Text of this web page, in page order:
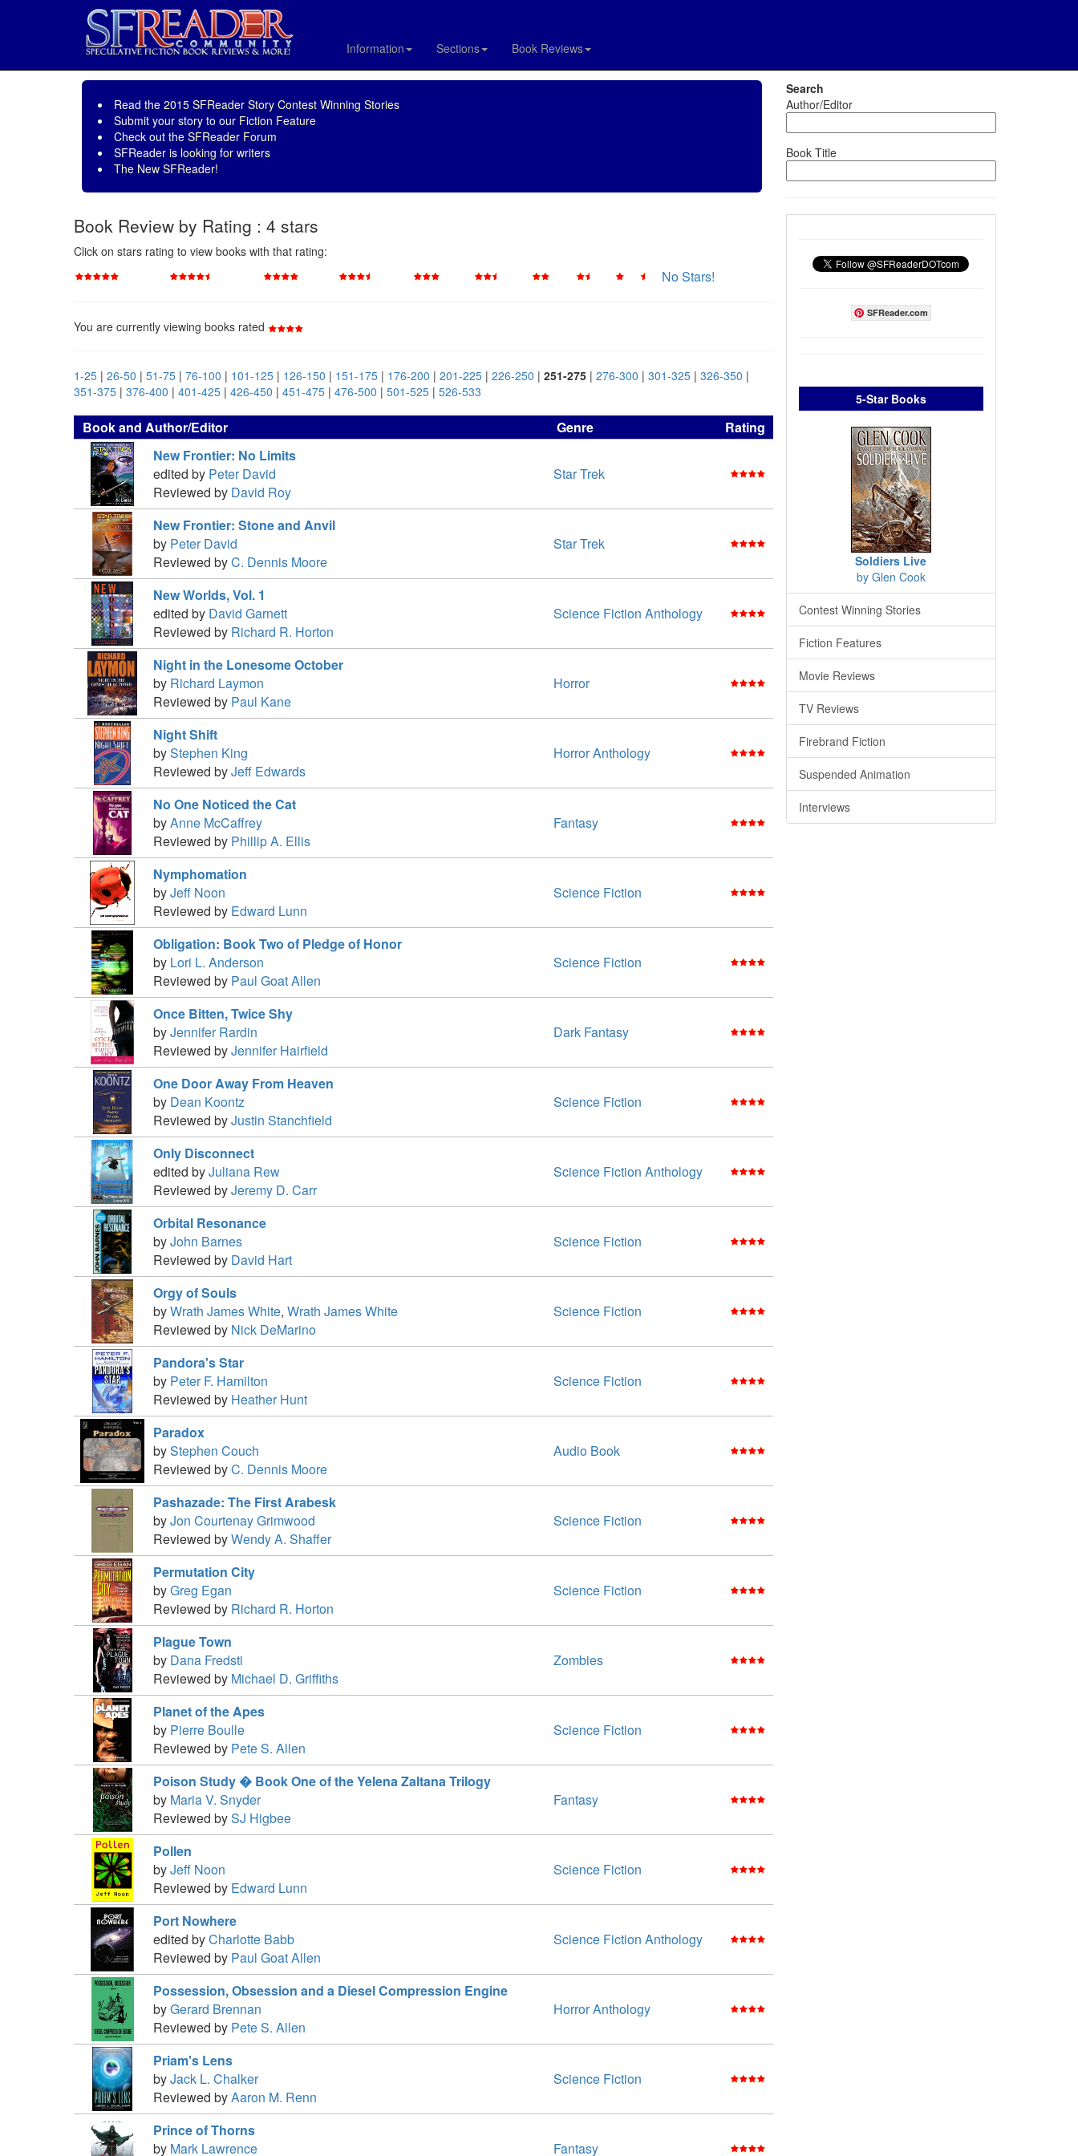
Information Sections Book Reviews
Read the 2015 SFReader Story Contest Winning Stories
Submit your story to our Fiction Feature
Check out the SFReader Forum
SFReader is looking for writers
The New SFReader!
Book Review by Rating : 4 stars
Click on stars rating to view books with that rating:
No Stars!
You are currently viewing books rated
1-25 | 26-50 | 51-75 | 76-100 | 101-125 | 126-150 | 151-175 | 176-200 | 201-225 | 226-250 | 251-275 | 276-300 | 301-325 | 326-350 |
351-375 | 376-400 | 401-425 | 426-450 | 451-475 | 476-500 | 501-525 | 526-533
Book and Author/Editor Genre
Rating
New Frontier: No Limits
edited by Peter David
Reviewed by David Roy
Star Trek
New Frontier: Stone and Anvil
by Peter David
Reviewed byC. Dennis Moore
Star Trek
New Worlds, Vol. 1
edited by David Garnett
Reviewed by Richard R. Horton
Science Fiction Anthology
Night in the Lonesome October
by Richard Laymon
Reviewed by Paul Kane
Horror
Night Shift
byStephen King
Reviewed byJeff Edwards
Horror Anthology
No One Noticed the Cat
byAnne McCaffrey
Reviewed by Phillip A. Ellis
Fantasy
Nymphomation
byJeff Noon
Reviewed by Edward Lunn
Science Fiction
Obligation: Book Two of Pledge of Honor
by Lori L. Anderson
Reviewed by Paul Goat Allen
Science Fiction
Once Bitten, Twice Shy
byJennifer Rardin
Reviewed byJennifer Hairfield
Dark Fantasy
One Door Away From Heaven
by Dean Koontz
Reviewed byJustin Stanchfield
Science Fiction
Only Disconnect
edited byJuliana Rew
Reviewed byJeremy D. Carr
Science Fiction Anthology
Orbital Resonance
byJohn Barnes
Reviewed by David Hart
Science Fiction
Orgy of Souls
byWrath James White, Wrath James White
Reviewed by Nick DeMarino
Science Fiction
Pandora's Star
by Peter F. Hamilton
Reviewed by Heather Hunt
Science Fiction
Paradox
byStephen Couch
Reviewed byC. Dennis Moore
Audio Book
Pashazade: The First Arabesk
byJon Courtenay Grimwood
Reviewed byWendy A. Shaffer
Science Fiction
Permutation City
byGreg Egan
Reviewed by Richard R. Horton
Science Fiction
Plague Town
by Dana Fredsti
Reviewed by Michael D. Griffiths
Zombies
Planet of the Apes
by Pierre Boulle
Reviewed by Pete S. Allen
Science Fiction
Poison Study � Book One of the Yelena Zaltana Trilogy
by Maria V. Snyder
Reviewed bySJ Higbee
Fantasy
Pollen
byJeff Noon
Reviewed by Edward Lunn
Science Fiction
Port Nowhere
edited byCharlotte Babb
Reviewed by Paul Goat Allen
Science Fiction Anthology
Possession, Obsession and a Diesel Compression Engine
byGerard Brennan
Reviewed by Pete S. Allen
Horror Anthology
Priam's Lens
byJack L. Chalker
Reviewed byAaron M. Renn
Science Fiction
Prince of Thorns
by Mark Lawrence Fantasy
Search
Author/Editor
Book Title
SFReader.com
5-Star Books
Soldiers Live
by Glen Cook
Contest Winning Stories
Fiction Features
Movie Reviews
TV Reviews
Firebrand Fiction
Suspended Animation
Interviews